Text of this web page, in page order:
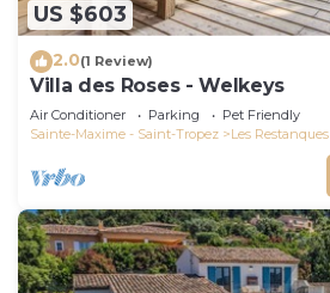
US $603
2.0(1 Review)
Villa des Roses - Welkeys
Air Conditioner Parking
Pet Friendly
Sainte-Maxime - Saint-Tropez
Les Restanques